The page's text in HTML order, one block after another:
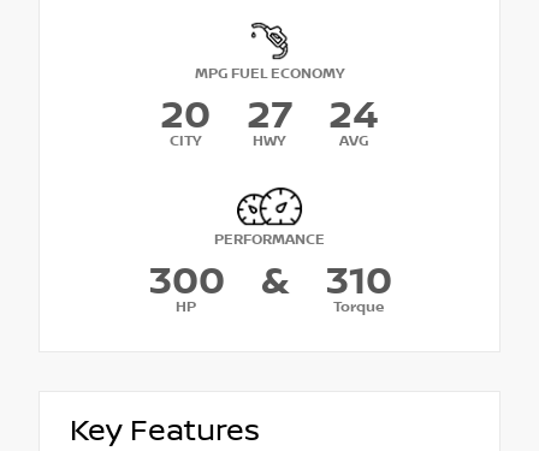
MPG FUEL ECONOMY
20
CITY
27
HWY
24
AVG
PERFORMANCE
300
HP
& 310
Torque
Key Features